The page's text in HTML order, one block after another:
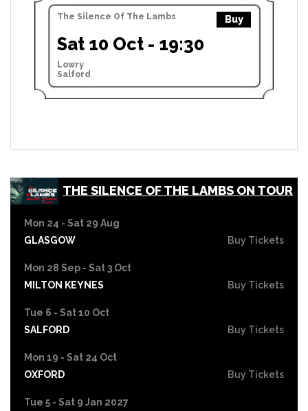
The Silence Of The Lambs Buy
Sat 10 Oct - 19:30
Lowry
Salford
THE SILENCE OF THE LAMBS ON TOUR
Mon 24 - Sat 29 Aug
GLASGOW
Buy Tickets
Mon 28 Sep - Sat 3 Oct
MILTON KEYNES
Buy Tickets
Tue 6 - Sat 10 Oct
SALFORD
Buy Tickets
Mon 19 - Sat 24 Oct
OXFORD
Buy Tickets
Tue 5 - Sat 9 Jan 2027